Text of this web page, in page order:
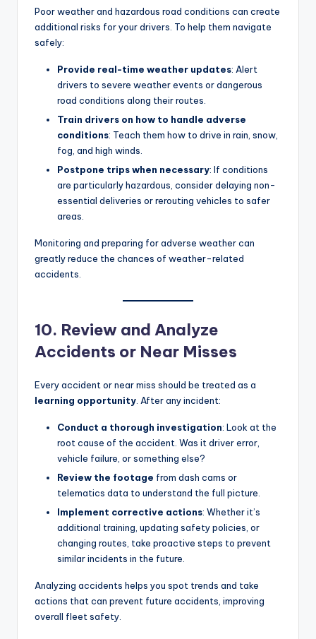
Poor weather and hazardous road conditions can create
additional risks for your drivers. To help them navigate
safely:
Provide real-time weather updates: Alert
drivers to severe weather events or dangerous
road conditions along their routes.
Train drivers on how to handle adverse
conditions: Teach them how to drive in rain, snow,
fog, and high winds.
Postpone trips when necessary: If conditions
are particularly hazardous, consider delaying non-
essential deliveries or rerouting vehicles to safer
areas.
Monitoring and preparing for adverse weather can
greatly reduce the chances of weather-related
accidents.
10. Review and Analyze
Accidents or Near Misses
Every accident or near miss should be treated as a
learning opportunity . After any incident:
Conduct a thorough investigation: Look at the
root cause of the accident. Was it driver error,
vehicle failure, or something else?
Review the footage from dash cams or
telematics data to understand the full picture.
Implement corrective actions: Whether it’s
additional training, updating safety policies, or
changing routes, take proactive steps to prevent
similar incidents in the future.
Analyzing accidents helps you spot trends and take
actions that can prevent future accidents, improving
overall fleet safety.